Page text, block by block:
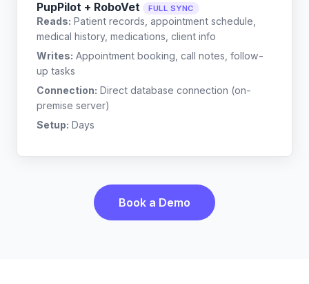
PupPilot + RoboVet FULL SYNC
Reads: Patient records, appointment schedule,
medical history, medications, client info
Writes: Appointment booking, call notes, follow-
up tasks
Connection: Direct database connection (on-
premise server)
Setup: Days
Book a Demo